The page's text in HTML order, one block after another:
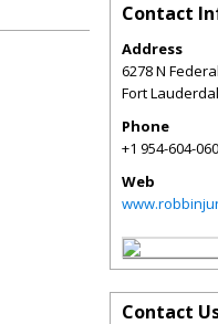
Contact
Address
6278 N
Fort
Phone
+1 954-604-
Web
Contact